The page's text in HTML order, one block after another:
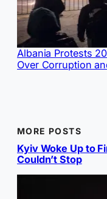
Albania Protests
Over Corruption
MORE POSTS
Kyiv Woke Up to
Couldn’t Stop